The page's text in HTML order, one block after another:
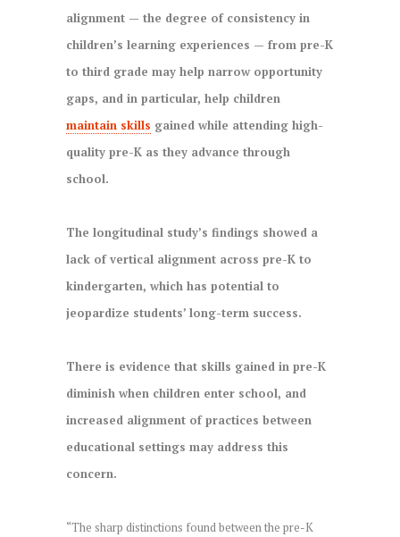
alignment — the degree of consistency in
children’s learning experiences — from pre-K
to third grade may help narrow opportunity
gaps, and in particular, help children
maintain skills gained while attending high-
quality pre-K as they advance through
school.
The longitudinal study’s findings showed a
lack of vertical alignment across pre-K to
kindergarten, which has potential to
jeopardize students’ long-term success.
There is evidence that skills gained in pre-K
diminish when children enter school, and
increased alignment of practices between
educational settings may address this
concern.
“The sharp distinctions found between the pre-K